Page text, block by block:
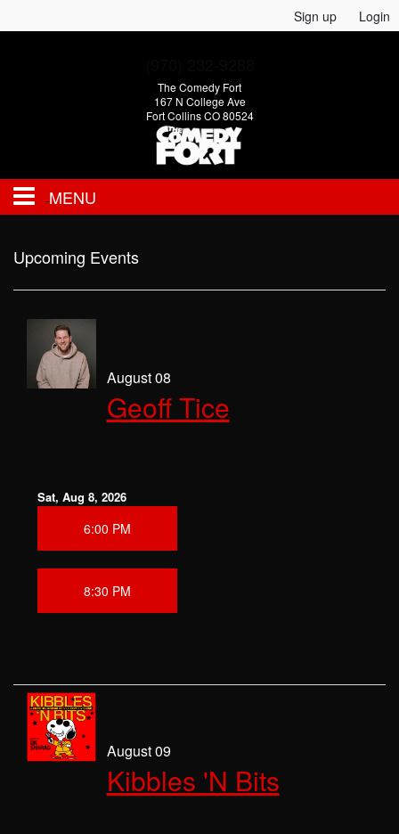
Sign up Login
The Comedy Fort
167 N College Ave
Fort Collins CO 80524
MENU
FAQ
GIFT CARDS
CONTACT
Upcoming Events
August 08
Geoff Tice
Sat, Aug 8, 2026
6:00 PM
8:30 PM
August 09
Kibbles 'N Bits